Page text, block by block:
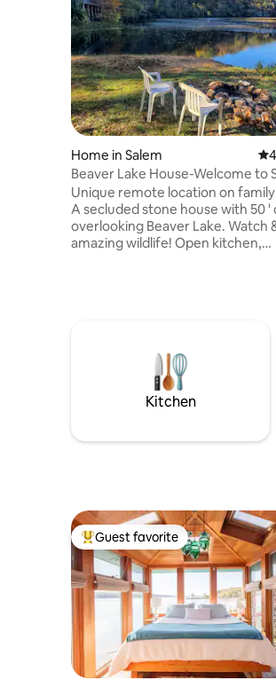
Home in Salem
Beaver Lake House-Welcome to
Distance Land!
Unique remote location on
A secluded stone house with 50 '
overlooking Beaver Lake. Watch
amazing wildlife! Open kitchen,
dining/living room, woodstove,
2 bedrooms; larger with queen,
check out The Mushroom Loft
across the creek also available on
Kitchen
Top guest favorite
Guest favorite